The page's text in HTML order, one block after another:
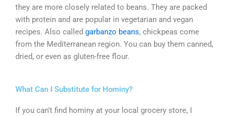
they are more closely related to beans. They are packed
with protein and are popular in vegetarian and vegan
recipes. Also called garbanzo beans, chickpeas come
from the Mediterranean region. You can buy them canned,
dried, or even as gluten-free flour.
What Can I Substitute for Hominy?
If you can’t find hominy at your local grocery store, I